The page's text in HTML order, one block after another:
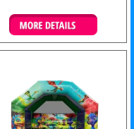
Details & Bookings